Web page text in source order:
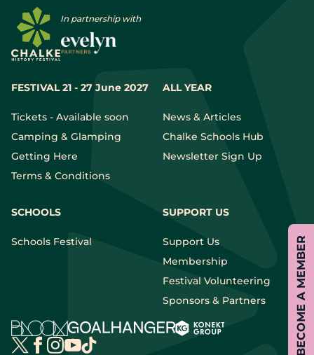
FESTIVAL 21 - 27 June 2027
Tickets - Available soon
Camping & Glamping
Getting Here
Terms & Conditions
ALL YEAR
News & Articles
Chalke Schools Hub
Newsletter Sign Up
SCHOOLS
Schools Festival
SUPPORT US
Support Us
Membership
Festival Volunteering
Sponsors & Partners
In partnership with
BECOME A MEMBER